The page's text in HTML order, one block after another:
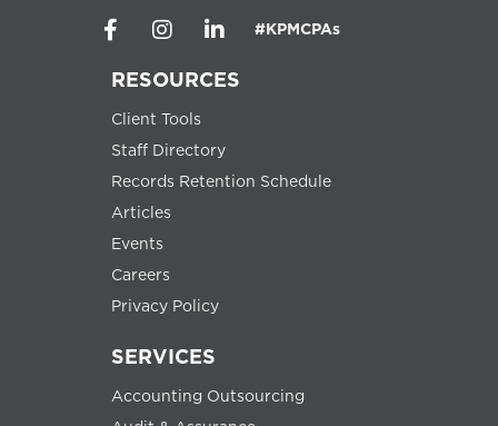
#KPMCPAs
RESOURCES
Client Tools
Staff Directory
Records Retention Schedule
Articles
Events
Careers
Privacy Policy
SERVICES
Accounting Outsourcing